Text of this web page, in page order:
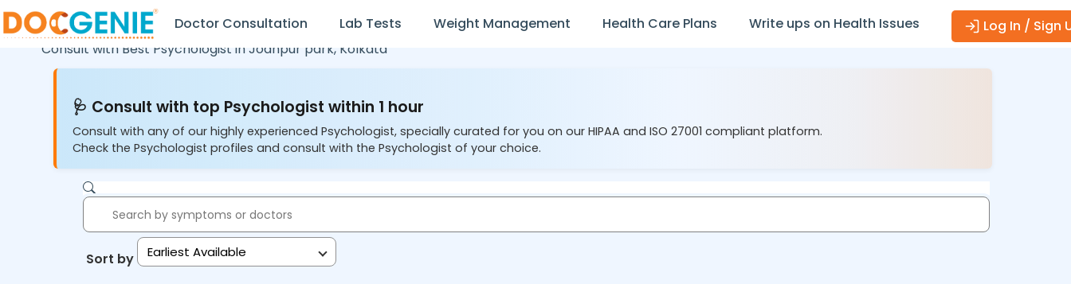
Doctor Consultation Lab Tests Weight Management Health Care Plans Write ups on Health Issues
Log In / Sign
Consult with Best Psychologist inJodhpur park, Kolkata
🩺 Consult with top Psychologist within 1 hour
Consult with any of our highly experienced Psychologist, specially curated for you on our HIPAA and ISO 27001 compliant platform.
Check the Psychologist profiles and consult with the Psychologist of your choice.
Sort by: Earliest Available